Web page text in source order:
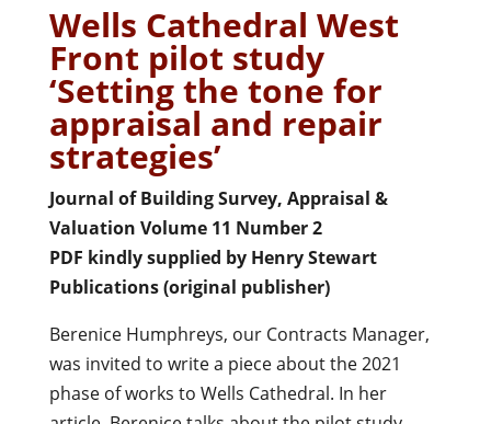
Wells Cathedral West
Front pilot study
‘Setting the tone for
appraisal and repair
strategies’
Journal of Building Survey, Appraisal &
Valuation Volume 11 Number 2
PDF kindly supplied by Henry Stewart
Publications (original publisher)
Berenice Humphreys, our Contracts Manager,
was invited to write a piece about the 2021
phase of works to Wells Cathedral. In her